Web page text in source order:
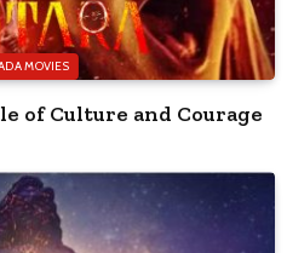
MOVIES
of Culture and Courage